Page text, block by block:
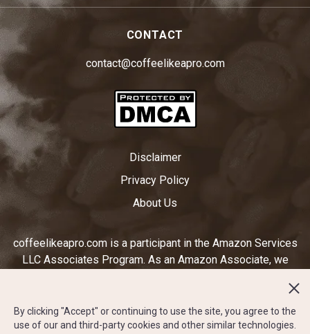
CONTACT
contact@coffeelikeapro.com
coffeelikeapro.com is a participant in the Amazon Services
LLC Associates Program. As an Amazon Associate, we
coffeelikeapro.com are subjective to our opinion and do not
reflect the star rating system on amazon.com or any other
Disclaimer
Privacy Policy
About Us
By clicking "Accept" or continuing to use the site, you agree to the
use of our and third-party cookies and other similar technologies.